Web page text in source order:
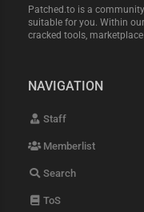
Patched.to is a
suitable for you. Within
cracked tools,
NAVIGATION
Staff
Memberlist
Search
ToS